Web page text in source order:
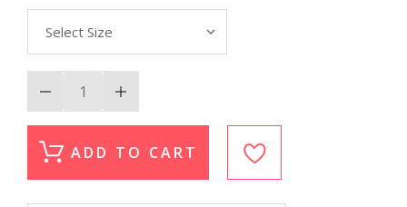
Decrease
Quantity
of
Serenity
1253
Increase
Quantity
of
Serenity
1253
ADD TO CART